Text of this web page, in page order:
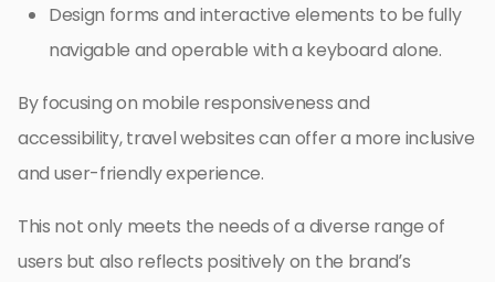
Design forms and interactive elements to be fully
navigable and operable with a keyboard alone.
By focusing on mobile responsiveness and
accessibility, travel websites can offer a more inclusive
and user-friendly experience.
This not only meets the needs of a diverse range of
users but also reflects positively on the brand’s